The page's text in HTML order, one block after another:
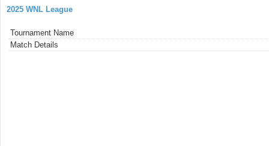
2025 WNL League
Tournament Name
Match Details